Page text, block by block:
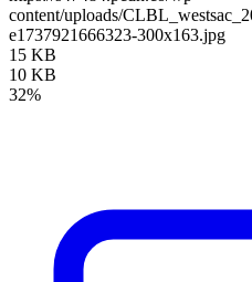
content/uploads/
e1737921666323-300x163.jpg
15 KB
10 KB
32%